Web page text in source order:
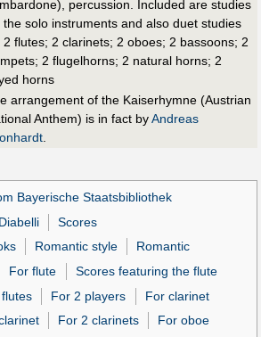
percussion. Included are studies
the solo instruments and also duet studies
2 flutes; 2 clarinets; 2 oboes; 2 bassoons; 2
2 flugelhorns; 2 natural horns; 2
horns
arrangement of the Kaiserhymne (Austrian
Anthem) is in fact byAndreas
.
Bayerische Staatsbibliothek
Scores
Romantic style
Romantic
For flute
Scores featuring the flute
For 2 players
For clarinet
For 2 clarinets
For oboe